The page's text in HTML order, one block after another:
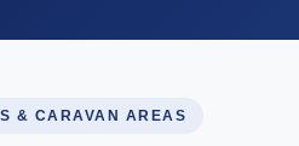
& CARAVAN AREAS